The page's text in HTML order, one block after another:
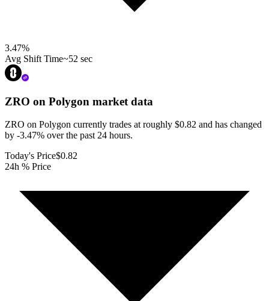
3.47%
Avg Shift Time~52 sec
ZRO on Polygon market data
ZRO on Polygon currently trades at roughly $0.82 and has changed
by -3.47% over the past 24 hours.
Today's Price$0.82
24h % Price